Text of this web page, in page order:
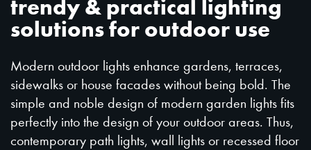
trendy & practical lighting
solutions for outdoor use
Modern outdoor lights enhance gardens, terraces,
sidewalks or house facades without being bold. The
simple and noble design of modern garden lights fits
perfectly into the design of your outdoor areas. Thus,
contemporary path lights, wall lights or recessed floor